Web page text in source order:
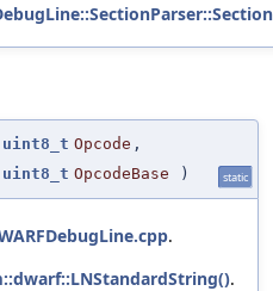
uint8_t Opcode ,
uint8_t OpcodeBase ) static
.
.